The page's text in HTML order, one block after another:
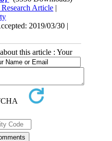
Article |
2019/03/30 |
this article : Your